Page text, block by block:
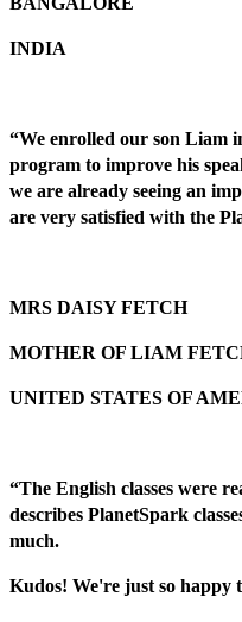
INDIA
“We enrolled our son Liam
program to improve his
we are already seeing an
are very satisfied with the
MRS DAISY FETCH
MOTHER OF LIAM
UNITED STATES OF
“The English classes were
describes PlanetSpark
much.
Kudos! We're just so happy